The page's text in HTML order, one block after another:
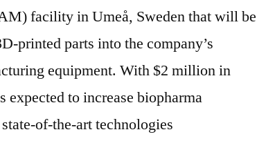
facility in Umeå, Sweden that will be
printed parts into the company’s
equipment. With $2 million in
expected to increase biopharma
of-the-art technologies